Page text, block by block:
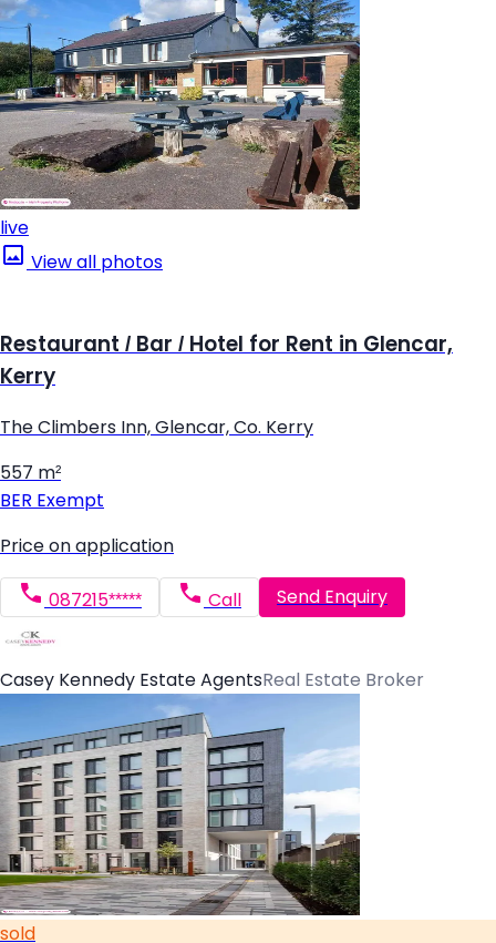
live
View all photos
Restaurant / Bar / Hotel for Rent in Glencar,
Kerry
The Climbers Inn, Glencar, Co. Kerry
557 m²
BER Exempt
Price on application
087215***** Call Send Enquiry
Casey Kennedy Estate AgentsReal Estate Broker
sold